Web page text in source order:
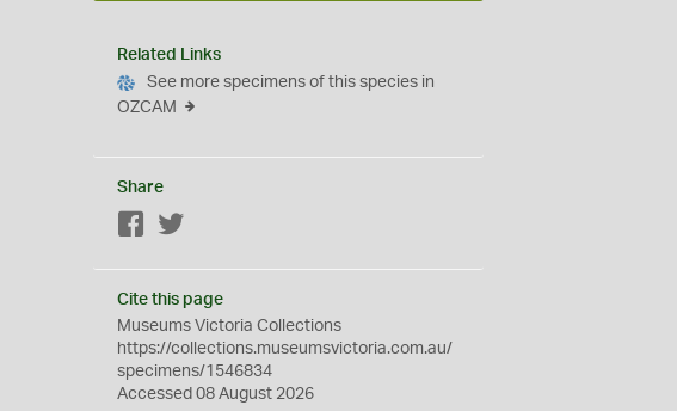
Related Links
See more specimens of this species in
OZCAM
Share
Facebook
Cite this page
Museums Victoria Collections
https://collections.museumsvictoria.com.au/
specimens/1546834
Accessed 08 August 2026